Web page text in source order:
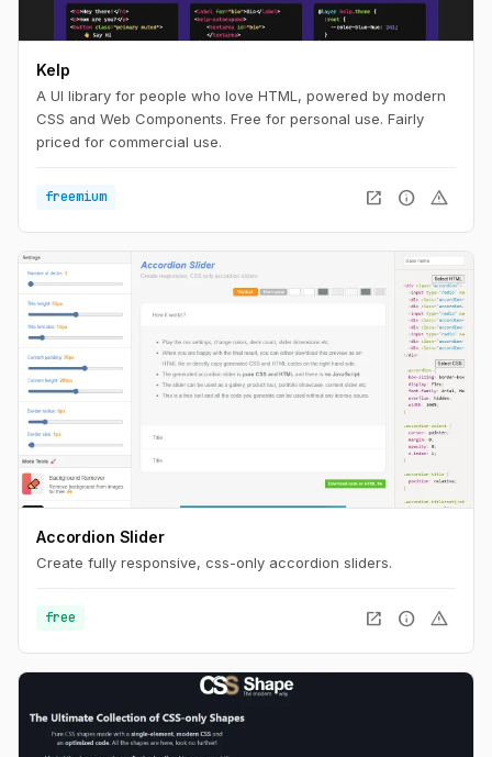
Kelp
A UI library for people who love HTML, powered by modern
CSS and Web Components. Free for personal use. Fairly
priced for commercial use.
freemium open_in_new info warning
Accordion Slider
Create fully responsive, css-only accordion sliders.
free open_in_new info warning